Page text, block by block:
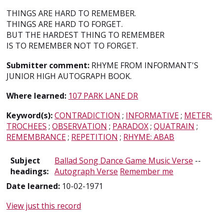
THINGS ARE HARD TO REMEMBER.
THINGS ARE HARD TO FORGET.
BUT THE HARDEST THING TO REMEMBER
IS TO REMEMBER NOT TO FORGET.
Submitter comment: RHYME FROM INFORMANT'S
JUNIOR HIGH AUTOGRAPH BOOK.
Where learned: 107 PARK LANE DR
Keyword(s):CONTRADICTION ; INFORMATIVE; METER:
TROCHEES ;OBSERVATION ; PARADOX;QUATRAIN ;
REMEMBRANCE; REPETITION ; RHYME: ABAB
Subject
headings:
Ballad Song Dance Game Music Verse --
Autograph Verse Remember me
Date learned: 10-02-1971
View just this record